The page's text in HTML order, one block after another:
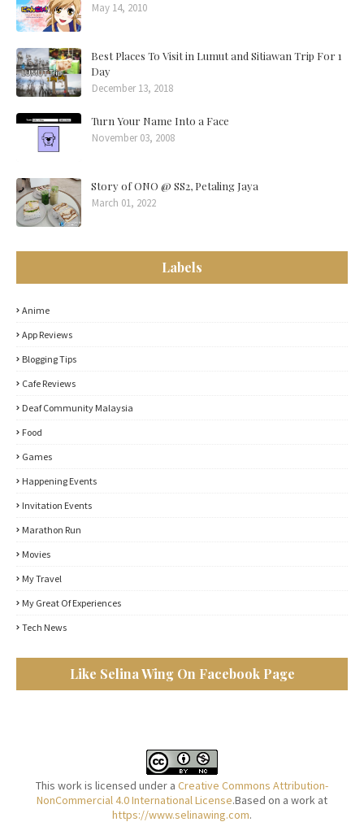
May 14, 2010
Best Places To Visit in Lumut and Sitiawan Trip For 1
Day
December 13, 2018
Turn Your Name Into a Face
November 03, 2008
Story of ONO @ SS2, Petaling Jaya
March 01, 2022
Labels
Anime
App Reviews
Blogging Tips
Cafe Reviews
Deaf Community Malaysia
Food
Games
Happening Events
Invitation Events
Marathon Run
Movies
My Travel
My Great Of Experiences
Tech News
Like Selina Wing On Facebook Page
This work is licensed under a Creative Commons Attribution-
NonCommercial 4.0 International License.Based on a work at
https://www.selinawing.com.